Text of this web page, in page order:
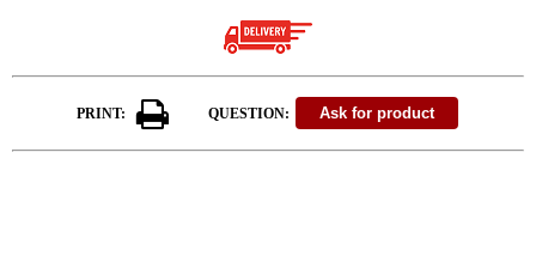
PRINT: QUESTION: